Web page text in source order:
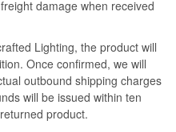
damage when received
Lighting, the product will
Once confirmed, we will
outbound shipping charges
will be issued within ten
product.